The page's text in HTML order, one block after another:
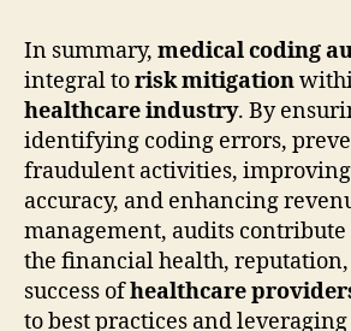
In summary, medical coding
integral torisk mitigation
healthcare industry. By
identifying coding errors,
fraudulent activities,
accuracy, and enhancing
management, audits
the financial health,
success ofhealthcare
to best practices and